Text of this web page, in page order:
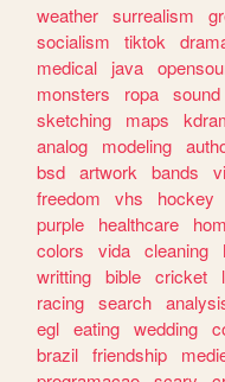
weather surrealism
socialism
tiktok
medical
java
monsters
ropa sound
sketching
maps
analog
modeling
bsd artwork bands
freedom
vhs hockey
purple
healthcare
colors
vida cleaning
writting bible cricket
racing search
egl eating wedding
brazil friendship